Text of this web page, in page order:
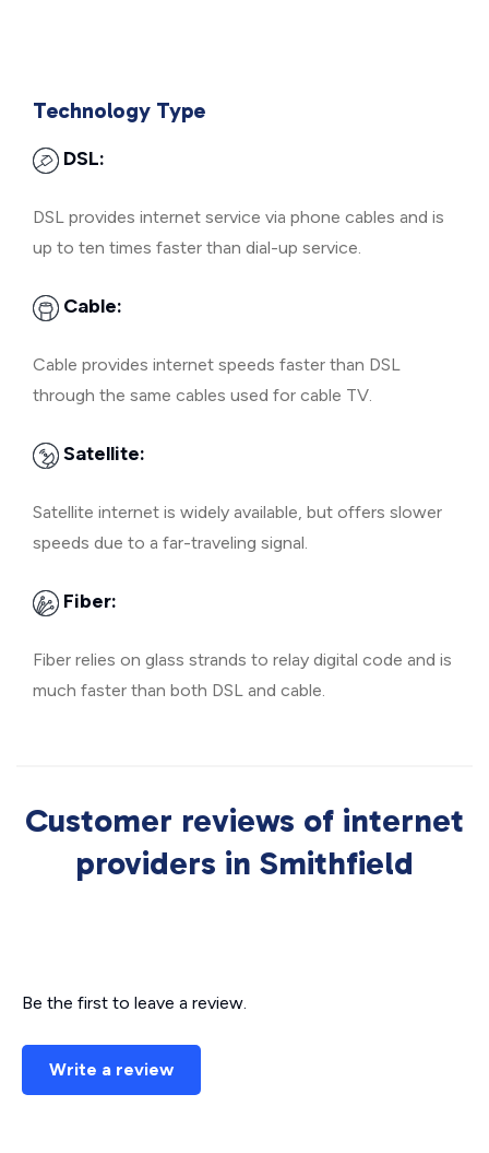
Technology Type
DSL:
DSL provides internet service via phone cables and is
up to ten times faster than dial-up service.
Cable:
Cable provides internet speeds faster than DSL
through the same cables used for cable TV.
Satellite:
Satellite internet is widely available, but offers slower
speeds due to a far-traveling signal.
Fiber:
Fiber relies on glass strands to relay digital code and is
much faster than both DSL and cable.
Customer reviews of internet
providers in Smithfield
Be the first to leave a review.
Write a review